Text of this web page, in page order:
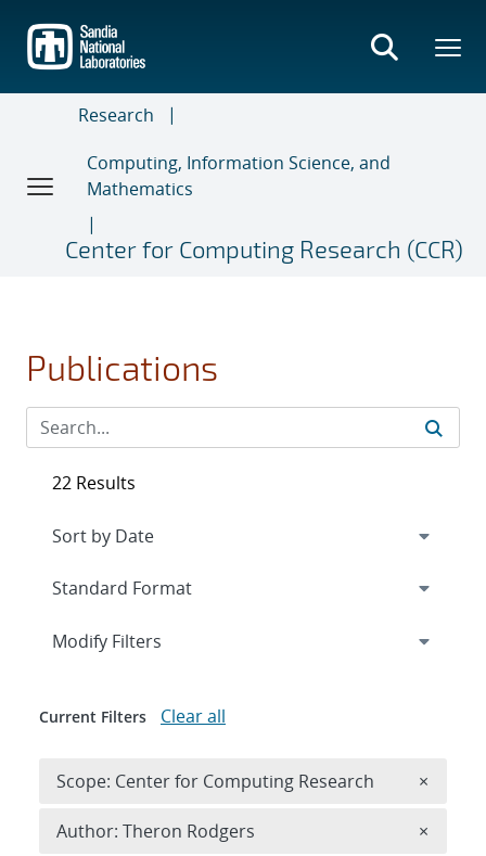
main
content
Research
Computing, Information Science, and
Mathematics
Center for Computing Research (CCR)
Publications
22 Results
Expand
Modify Filters
Current Filters Clear all
Scope: Center for Computing Research ×
Author: Theron Rodgers ×